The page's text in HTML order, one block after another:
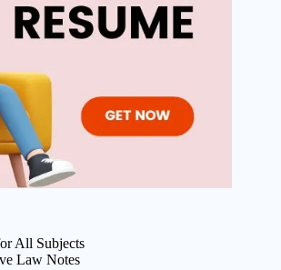
All Subjects
Law Notes